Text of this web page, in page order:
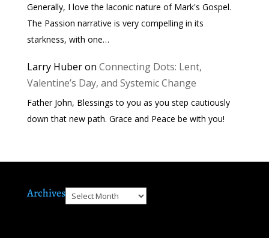
Generally, I love the laconic nature of Mark's Gospel.
The Passion narrative is very compelling in its
starkness, with one…
Larry Huberon Connecting Dots: Lent,
Valentine’s Day, and Systemic Change
Father John, Blessings to you as you step cautiously
down that new path. Grace and Peace be with you!
ArchivesArchives